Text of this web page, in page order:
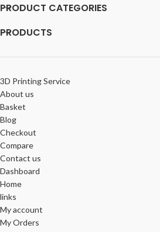
PRODUCT CATEGORIES
PRODUCTS
3D Printing Service
About us
Basket
Blog
Checkout
Compare
Contact us
Dashboard
Home
links
My account
My Orders